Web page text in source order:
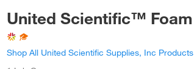
United Scientific™
Shop All United Scientific Supplies, Inc Products